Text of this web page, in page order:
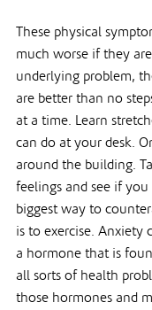
These physical
much worse if they
underlying problem,
are better than no
at a time. Learn
can do at your desk.
around the building.
feelings and see if
biggest way to
is to exercise. Anxiety
a hormone that is
all sorts of health
those hormones and